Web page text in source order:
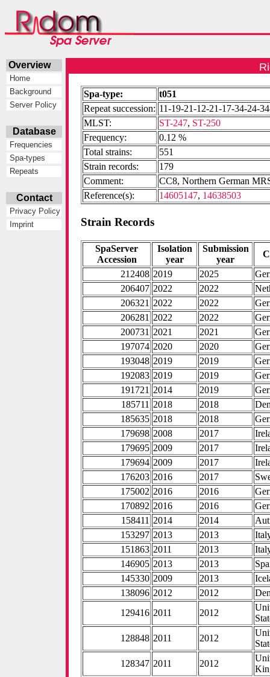
Overview
Home
Background
Server Policy
Database
Frequencies
Spa-types
Repeats
Contact
Privacy Policy
Imprint
Spa-type:
t051
Repeat succession: 11-19-21-12-21-17-34-24-
MLST:
ST-247, ST-250
Frequency:
0.12 %
Total strains:
551
Strain records:
179
Comment:
CC8, Northern German
Reference(s):
14605147, 14638503
Strain Records
SpaServer
Accession
Isolation
year
Submission
year
212408 2019 2025
206407 2022 2022
206321 2022 2022
206281 2022 2022
200731 2021 2021
197074 2020 2020
193048 2019 2019
192083 2019 2019
191721 2014 2019
185711 2018 2018
185635 2018 2018
179698 2008 2017
179695 2009 2017
179694 2009 2017
176203 2016 2017
175002 2016 2016
170892 2016 2016
158411 2014 2014
153297 2013 2013
151863 2011 2013
146905 2013 2013
145330 2009 2013
138096 2012 2012
129416 2011 2012
128848 2011 2012
128347 2011 2012